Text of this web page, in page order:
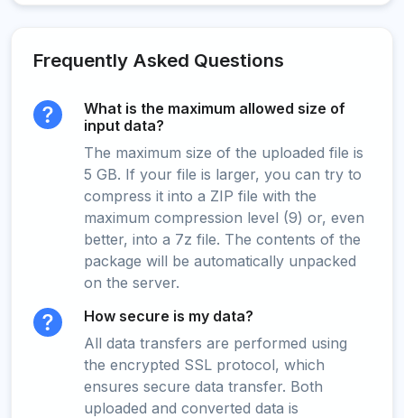
Frequently Asked Questions
What is the maximum allowed size of
input data?
The maximum size of the uploaded file is
5 GB. If your file is larger, you can try to
compress it into a ZIP file with the
maximum compression level (9) or, even
better, into a 7z file. The contents of the
package will be automatically unpacked
on the server.
How secure is my data?
All data transfers are performed using
the encrypted SSL protocol, which
ensures secure data transfer. Both
uploaded and converted data is